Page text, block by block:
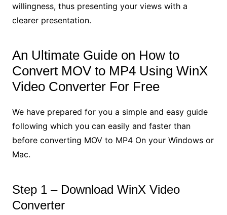
willingness, thus presenting your views with a
clearer presentation.
An Ultimate Guide on How to
Convert MOV to MP4 Using WinX
Video Converter For Free
We have prepared for you a simple and easy guide
following which you can easily and faster than
before converting MOV to MP4 On your Windows or
Mac.
Step 1 – Download WinX Video
Converter